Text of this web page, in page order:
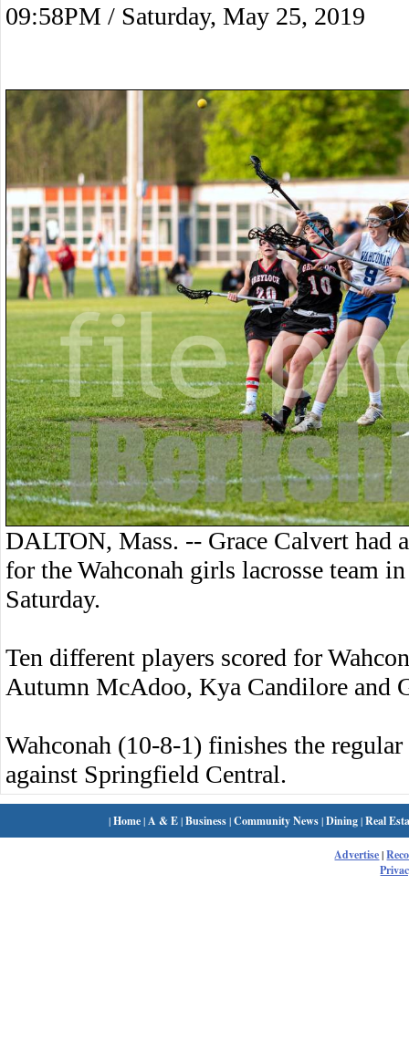
09:58PM / Saturday, May 25, 2019
DALTON, Mass. -- Grace Calvert had
for the Wahconah girls lacrosse team
Saturday.
Ten different players scored for
Autumn McAdoo, Kya Candilore and
Wahconah (10-8-1) finishes the regular
against Springfield Central.
|Home| A & E|Business|Community News|Dining|Real
Advertise|